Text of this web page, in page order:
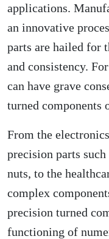
applications.
an innovative
parts are hailed for
and consistency.
can have grave
turned components
From the
precision parts
nuts, to the
complex
precision turned
functioning of